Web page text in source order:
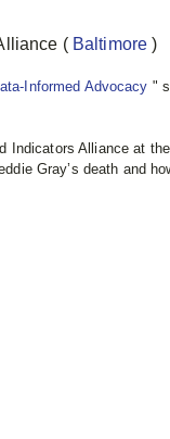
( Baltimore)
Informed Advocacy "
Indicators Alliance at
Gray’s death and